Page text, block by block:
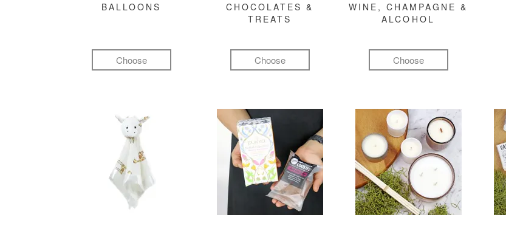
BALLOONS
Choose
CHOCOLATES &
TREATS
Choose
WINE, CHAMPAGNE &
ALCOHOL
Choose